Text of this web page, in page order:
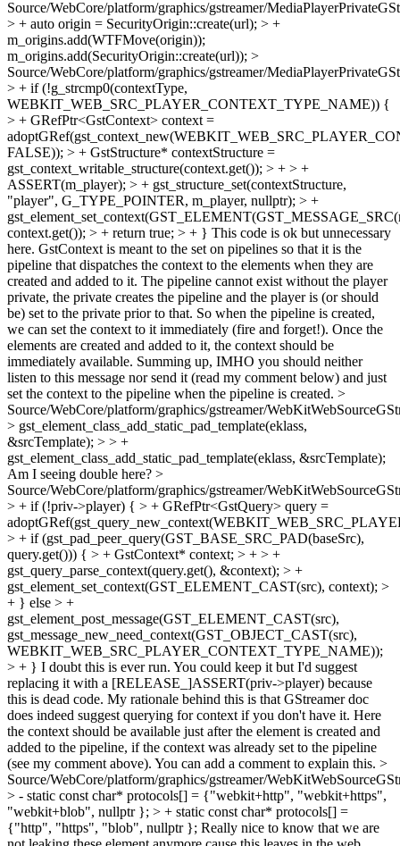
Source/WebCore/platform/graphics/gstreamer/
> + auto origin = SecurityOrigin::create(url); > +
m_origins.add(WTFMove(origin));
m_origins.add(SecurityOrigin::create(url)); >
Source/WebCore/platform/graphics/gstreamer/
> + if (!g_strcmp0(contextType,
WEBKIT_WEB_SRC_PLAYER_CONTEXT_TYPE_NAME)) {
> + GRefPtr<GstContext> context =
FALSE)); > + GstStructure* contextStructure =
gst_context_writable_structure(context.get()); > + > +
ASSERT(m_player); > + gst_structure_set(contextStructure,
"player", G_TYPE_POINTER, m_player, nullptr); > +
context.get()); > + return true; > + } This code is ok but unnecessary
here. GstContext is meant to the set on pipelines so that it is the
pipeline that dispatches the context to the elements when they are
created and added to it. The pipeline cannot exist without the player
private, the private creates the pipeline and the player is (or should
be) set to the private prior to that. So when the pipeline is created,
we can set the context to it immediately (fire and forget!). Once the
elements are created and added to it, the context should be
immediately available. Summing up, IMHO you should neither
listen to this message nor send it (read my comment below) and just
set the context to the pipeline when the pipeline is created. >
Source/WebCore/platform/graphics/gstreamer/
> gst_element_class_add_static_pad_template(eklass,
&srcTemplate); > > +
gst_element_class_add_static_pad_template(eklass, &srcTemplate);
Am I seeing double here? >
Source/WebCore/platform/graphics/gstreamer/
> + if (!priv->player) { > + GRefPtr<GstQuery> query =
> + if (gst_pad_peer_query(GST_BASE_SRC_PAD(baseSrc),
query.get())) { > + GstContext* context; > + > +
gst_query_parse_context(query.get(), &context); > +
gst_element_set_context(GST_ELEMENT_CAST(src), context); >
+ } else > +
gst_element_post_message(GST_ELEMENT_CAST(src),
gst_message_new_need_context(GST_OBJECT_CAST(src),
WEBKIT_WEB_SRC_PLAYER_CONTEXT_TYPE_NAME));
> + } I doubt this is ever run. You could keep it but I'd suggest
replacing it with a [RELEASE_]ASSERT(priv->player) because
this is dead code. My rationale behind this is that GStreamer doc
does indeed suggest querying for context if you don't have it. Here
the context should be available just after the element is created and
added to the pipeline, if the context was already set to the pipeline
(see my comment above). You can add a comment to explain this. >
Source/WebCore/platform/graphics/gstreamer/
> - static const char* protocols[] = {"webkit+http", "webkit+https",
"webkit+blob", nullptr }; > + static const char* protocols[] =
{"http", "https", "blob", nullptr }; Really nice to know that we are